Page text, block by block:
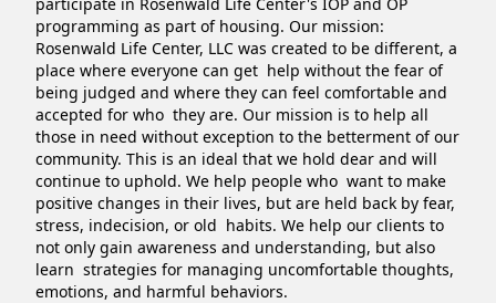
programming as part of housing. Our mission:
Rosenwald Life Center, LLC was created to be different, a
place where everyone can get  help without the fear of
being judged and where they can feel comfortable and
accepted for who  they are. Our mission is to help all
those in need without exception to the betterment of our
community. This is an ideal that we hold dear and will
continue to uphold. We help people who  want to make
positive changes in their lives, but are held back by fear,
stress, indecision, or old  habits. We help our clients to
not only gain awareness and understanding, but also
learn  strategies for managing uncomfortable thoughts,
emotions, and harmful behaviors.